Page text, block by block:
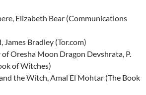
Elizabeth Bear (Communications
Bradley (Tor.com)
Oresha Moon Dragon Devshrata, P.
of Witches)
the Witch, Amal El Mohtar (The Book